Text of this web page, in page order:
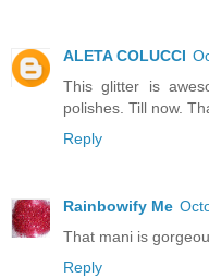
ALETA COLUCCI
This glitter is
polishes. Till now.
Reply
Rainbowify Me
That mani is
Reply